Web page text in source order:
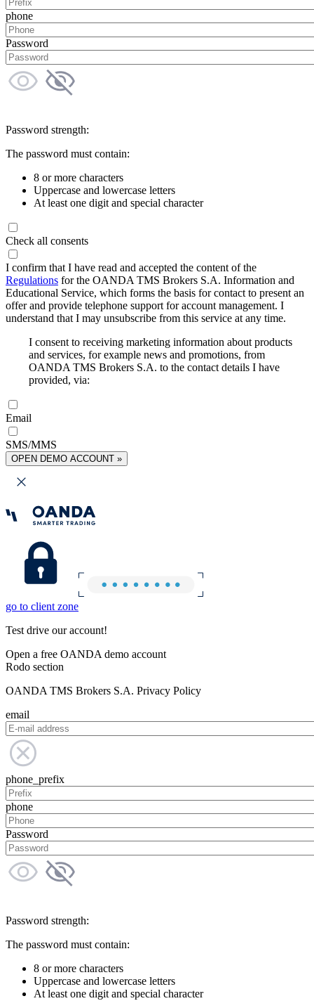
phone
Password
Password strength:
The password must contain:
8 or more characters
Uppercase and lowercase letters
At least one digit and special character
Check all consents
I confirm that I have read and accepted the content of the
Regulations for the OANDA TMS Brokers S.A. Information and
Educational Service, which forms the basis for contact to present an
offer and provide telephone support for account management. I
understand that I may unsubscribe from this service at any time.
I consent to receiving marketing information about products
and services, for example news and promotions, from
OANDA TMS Brokers S.A. to the contact details I have
provided, via:
Email
SMS/MMS
OPEN DEMO ACCOUNT »
go to client zone
Test drive our account!
Open a free OANDA demo account
Rodo section
OANDA TMS Brokers S.A. Privacy Policy
email
phone_prefix
phone
Password
Password strength:
The password must contain:
8 or more characters
Uppercase and lowercase letters
At least one digit and special character